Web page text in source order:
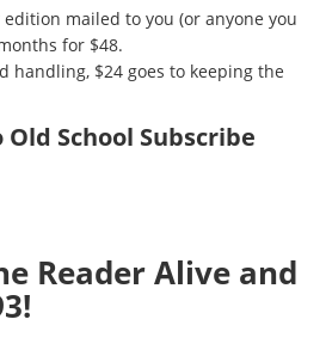
mailed to you (or anyone you
for $48.
handling, $24 goes to keeping the
School Subscribe
Reader Alive and